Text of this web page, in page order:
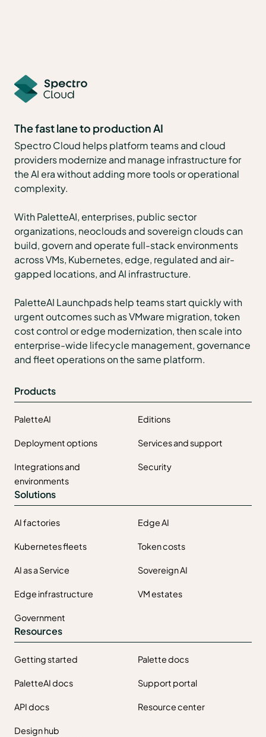
The fast lane to production AI
Spectro Cloud helps platform teams and cloud
providers modernize and manage infrastructure for
the AI era without adding more tools or operational
complexity.
With PaletteAI, enterprises, public sector
organizations, neoclouds and sovereign clouds can
build, govern and operate full-stack environments
across VMs, Kubernetes, edge, regulated and air-
gapped locations, and AI infrastructure.
PaletteAI Launchpads help teams start quickly with
urgent outcomes such as VMware migration, token
cost control or edge modernization, then scale into
enterprise-wide lifecycle management, governance
and fleet operations on the same platform.
Products
PaletteAI Editions
Deployment options Services and support
Integrations and
environments
Security
Solutions
AI factories Edge AI
Kubernetes fleets Token costs
AI as a Service Sovereign AI
Edge infrastructure VM estates
Government
Resources
Getting started Palette docs
PaletteAI docs Support portal
API docs Resource center
Design hub